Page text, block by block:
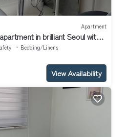
Apartment
in brilliant Seoul with
Bedding/Linens
View Availability